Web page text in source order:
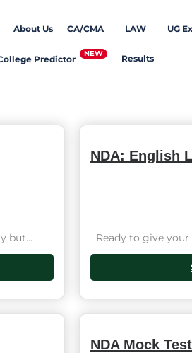
About Us CA/CMA LAW UG
Predictor Results
but...
NDA: English
Ready to give your
NDA Mock